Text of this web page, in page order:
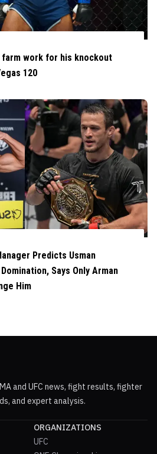
farm work for his knockout
120
Predicts Usman
Domination, Says Only Arman
Him
and UFC news, fight results, fighter
and expert analysis.
ORGANIZATIONS
UFC